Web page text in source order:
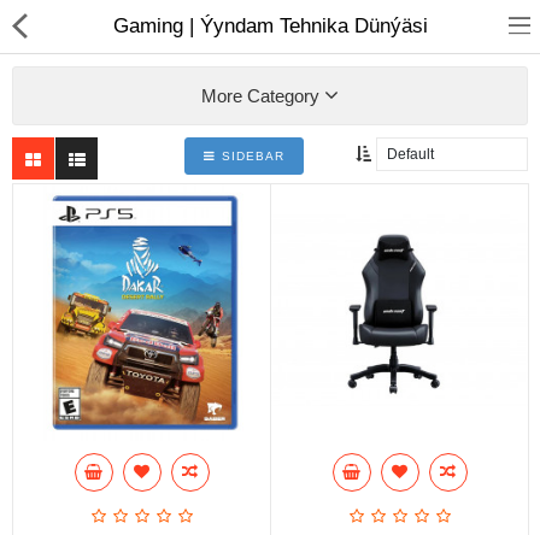
Notebook
Computer peripherals
Monitors
Computer Accessories
Gaming | Ýyndam Tehnika Dünýäsi
More Category
SIDEBAR